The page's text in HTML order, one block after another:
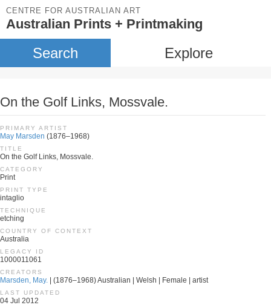
CENTRE FOR AUSTRALIAN ART
Australian Prints + Printmaking
Search Explore
On the Golf Links, Mossvale.
PRIMARY ARTIST
May Marsden (1876–1968)
TITLE
On the Golf Links, Mossvale.
CATEGORY
Print
PRINT TYPE
intaglio
TECHNIQUE
etching
COUNTRY OF CONTEXT
Australia
LEGACY ID
1000011061
CREATORS
Marsden, May. | (1876–1968) Australian | Welsh | Female | artist
LAST UPDATED
04 Jul 2012